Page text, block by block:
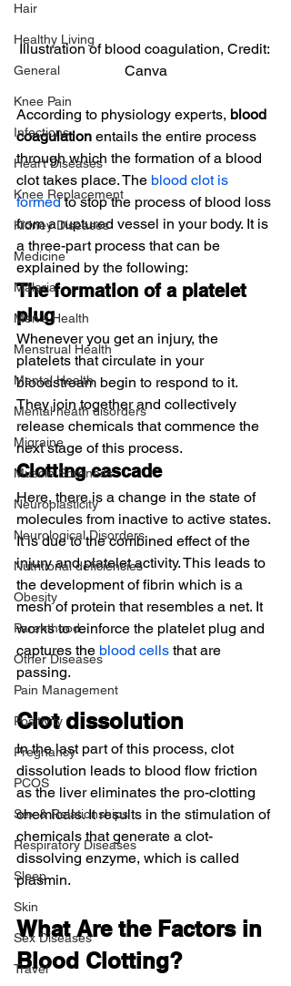
Hair
Healthy Living
General
Knee Pain
Infections
Heart Diseases
Knee Replacement
Kidney Diseases
Medicine
Malaria
Men's Health
Menstrual Health
Mental Health
Mental heath disorders
Migraine
Muscle Soreness
Neuroplasticity
Neurological Disorders
Nutritional deficiencies
Obesity
Parenthood
Other Diseases
Pain Management
Positivity
Pregnancy
PCOS
Sex & Relationships
Respiratory Diseases
Sleep
Skin
Sex Diseases
Travel
Illustration of blood coagulation, Credit:
Canva
According to physiology experts, blood
coagulation entails the entire process
through which the formation of a blood
clot takes place. The blood clot is
formed to stop the process of blood loss
from a ruptured vessel in your body. It is
a three-part process that can be
explained by the following:
The formation of a platelet
plug
Whenever you get an injury, the
platelets that circulate in your
bloodstream begin to respond to it.
They join together and collectively
release chemicals that commence the
next stage of this process.
Clotting cascade
Here, there is a change in the state of
molecules from inactive to active states.
It is due to the combined effect of the
injury and platelet activity. This leads to
the development of fibrin which is a
mesh of protein that resembles a net. It
works to reinforce the platelet plug and
captures the blood cells that are
passing.
Clot dissolution
In the last part of this process, clot
dissolution leads to blood flow friction
as the liver eliminates the pro-clotting
chemicals. It results in the stimulation of
chemicals that generate a clot-
dissolving enzyme, which is called
plasmin.
What Are the Factors in
Blood Clotting?